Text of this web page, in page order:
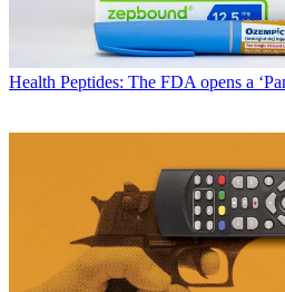
Health Peptides: The FDA opens a